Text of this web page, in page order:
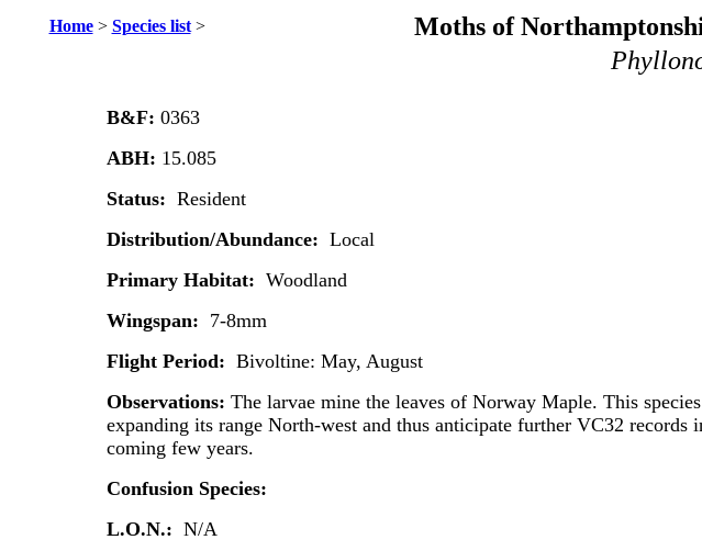
Home> Species list> Moths of
B&F: 0363
ABH: 15.085
Status: Resident
Distribution/Abundance: Local
Primary Habitat: Woodland
Wingspan: 7-8mm
Flight Period: Bivoltine: May, August
Observations: The larvae mine the leaves of Norway Maple. This
expanding its range North-west and thus anticipate further VC32 records
coming few years.
Confusion Species:
L.O.N.: N/A